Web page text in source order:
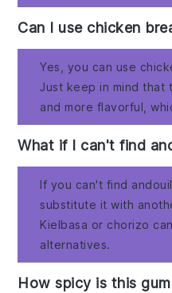
Can I use chicken
Yes, you can use
Just keep in mind that
and more flavorful,
What if I can't find
If you can't find
substitute it with
Kielbasa or chorizo
alternatives.
How spicy is this